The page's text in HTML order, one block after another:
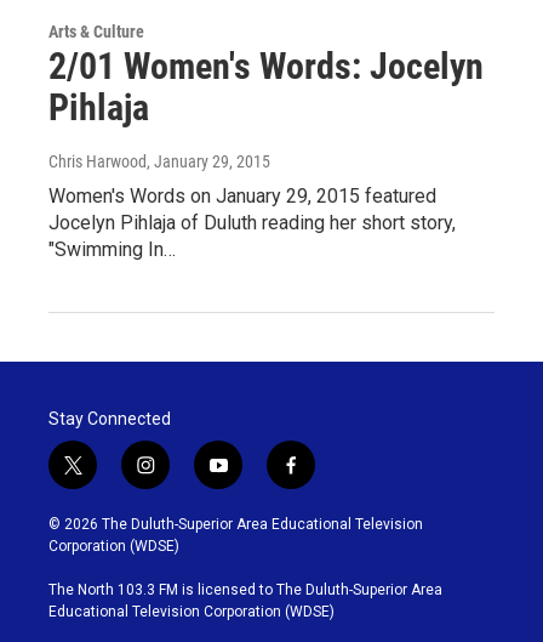
Arts & Culture
2/01 Women's Words: Jocelyn
Pihlaja
Chris Harwood, January 29, 2015
Women's Words on January 29, 2015 featured
Jocelyn Pihlaja of Duluth reading her short story,
"Swimming In…
Stay Connected
t
w
i
t
t
e
r
i
n
s
t
g
r
y
o
u
b
e
f
a
c
o
o
k
© 2026 The Duluth-Superior Area Educational Television
Corporation (WDSE)
The North 103.3 FM is licensed to The Duluth-Superior Area
Educational Television Corporation (WDSE)